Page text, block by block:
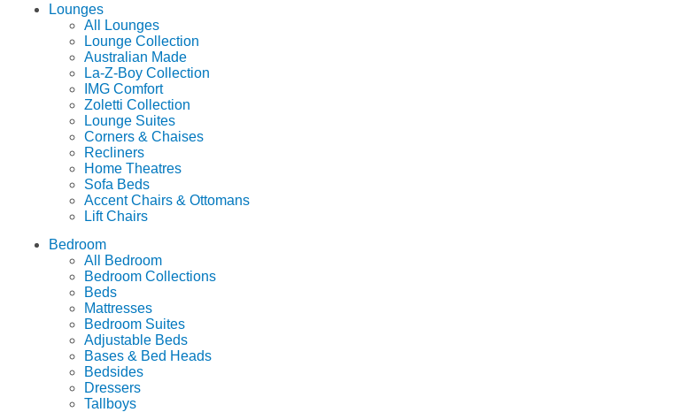
Lounges
All Lounges
Lounge Collection
Australian Made
La-Z-Boy Collection
IMG Comfort
Zoletti Collection
Lounge Suites
Corners & Chaises
Recliners
Home Theatres
Sofa Beds
Accent Chairs & Ottomans
Lift Chairs
Bedroom
All Bedroom
Bedroom Collections
Beds
Mattresses
Bedroom Suites
Adjustable Beds
Bases & Bed Heads
Bedsides
Dressers
Tallboys